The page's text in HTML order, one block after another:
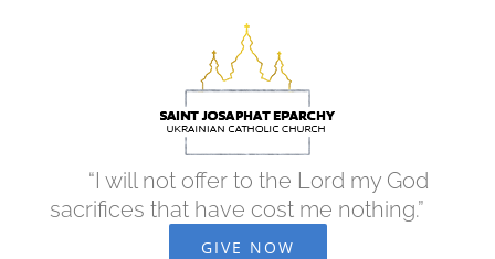
“I will not offer to the Lord my God
sacrifices that have cost me nothing.”
GIVE NOW